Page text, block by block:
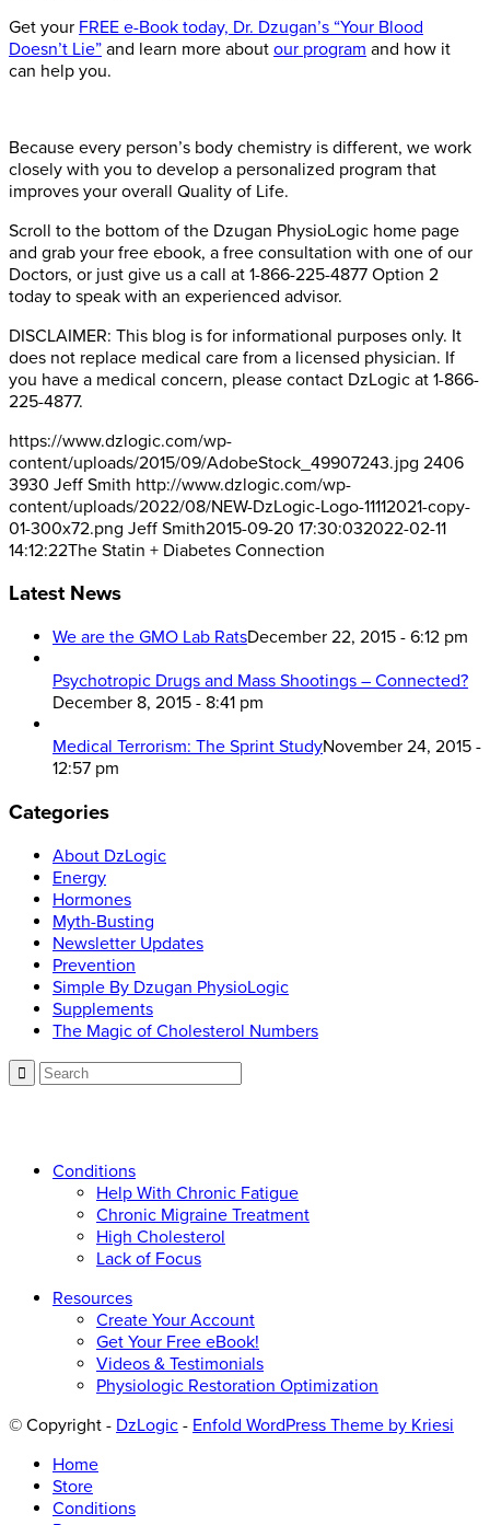
Get your FREE e-Book today, Dr. Dzugan’s “Your Blood
Doesn’t Lie” and learn more about our program and how it
can help you.
Because every person’s body chemistry is different, we work
closely with you to develop a personalized program that
improves your overall Quality of Life.
Scroll to the bottom of the Dzugan PhysioLogic home page
and grab your free ebook, a free consultation with one of our
Doctors, or just give us a call at 1-866-225-4877 Option 2
today to speak with an experienced advisor.
DISCLAIMER: This blog is for informational purposes only. It
does not replace medical care from a licensed physician. If
you have a medical concern, please contact DzLogic at 1-866-
225-4877.
https://www.dzlogic.com/wp-
content/uploads/2015/09/AdobeStock_49907243.jpg 2406
3930 Jeff Smith http://www.dzlogic.com/wp-
content/uploads/2022/08/NEW-DzLogic-Logo-11112021-copy-
01-300x72.png Jeff Smith2015-09-20 17:30:032022-02-11
14:12:22The Statin + Diabetes Connection
Latest News
We are the GMO Lab RatsDecember 22, 2015 - 6:12 pm
Psychotropic Drugs and Mass Shootings – Connected?
December 8, 2015 - 8:41 pm
Medical Terrorism: The Sprint StudyNovember 24, 2015 -
12:57 pm
Categories
About DzLogic
Energy
Hormones
Myth-Busting
Newsletter Updates
Prevention
Simple By Dzugan PhysioLogic
Supplements
The Magic of Cholesterol Numbers
Conditions
Help With Chronic Fatigue
Chronic Migraine Treatment
High Cholesterol
Lack of Focus
Resources
Create Your Account
Get Your Free eBook!
Videos & Testimonials
Physiologic Restoration Optimization
© Copyright - DzLogic - Enfold WordPress Theme by Kriesi
Home
Store
Conditions